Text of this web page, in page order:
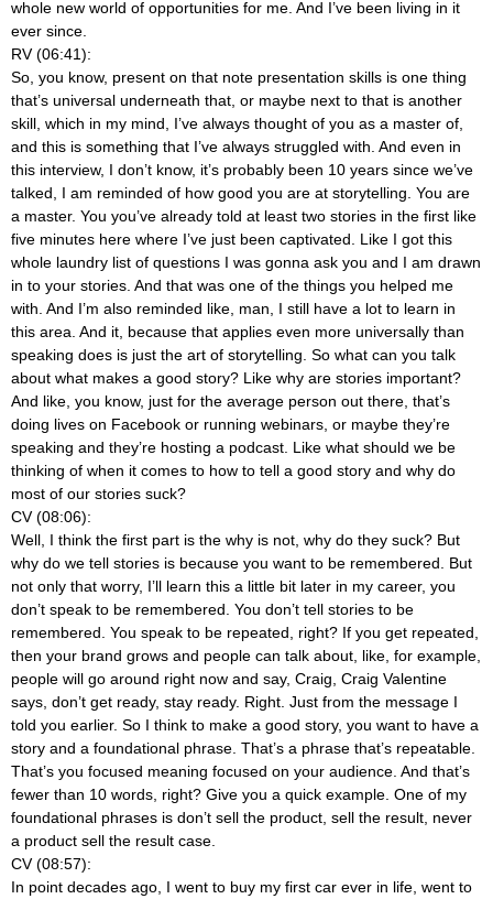
whole new world of opportunities for me. And I’ve been living in it
ever since.
RV (06:41):
So, you know, present on that note presentation skills is one thing
that’s universal underneath that, or maybe next to that is another
skill, which in my mind, I’ve always thought of you as a master of,
and this is something that I’ve always struggled with. And even in
this interview, I don’t know, it’s probably been 10 years since we’ve
talked, I am reminded of how good you are at storytelling. You are
a master. You you’ve already told at least two stories in the first like
five minutes here where I’ve just been captivated. Like I got this
whole laundry list of questions I was gonna ask you and I am drawn
in to your stories. And that was one of the things you helped me
with. And I’m also reminded like, man, I still have a lot to learn in
this area. And it, because that applies even more universally than
speaking does is just the art of storytelling. So what can you talk
about what makes a good story? Like why are stories important?
And like, you know, just for the average person out there, that’s
doing lives on Facebook or running webinars, or maybe they’re
speaking and they’re hosting a podcast. Like what should we be
thinking of when it comes to how to tell a good story and why do
most of our stories suck?
CV (08:06):
Well, I think the first part is the why is not, why do they suck? But
why do we tell stories is because you want to be remembered. But
not only that worry, I’ll learn this a little bit later in my career, you
don’t speak to be remembered. You don’t tell stories to be
remembered. You speak to be repeated, right? If you get repeated,
then your brand grows and people can talk about, like, for example,
people will go around right now and say, Craig, Craig Valentine
says, don’t get ready, stay ready. Right. Just from the message I
told you earlier. So I think to make a good story, you want to have a
story and a foundational phrase. That’s a phrase that’s repeatable.
That’s you focused meaning focused on your audience. And that’s
fewer than 10 words, right? Give you a quick example. One of my
foundational phrases is don’t sell the product, sell the result, never
a product sell the result case.
CV (08:57):
In point decades ago, I went to buy my first car ever in life, went to